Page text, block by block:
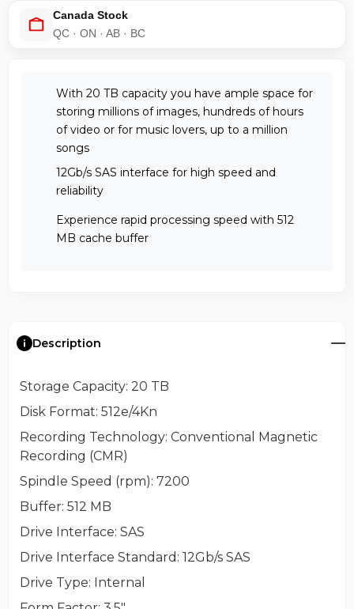
Canada Stock
QC · ON · AB · BC
With 20 TB capacity you have ample space for
storing millions of images, hundreds of hours
of video or for music lovers, up to a million
songs
12Gb/s SAS interface for high speed and
reliability
Experience rapid processing speed with 512
MB cache buffer
Description
Storage Capacity: 20 TB
Disk Format: 512e/4Kn
Recording Technology: Conventional Magnetic
Recording (CMR)
Spindle Speed (rpm): 7200
Buffer: 512 MB
Drive Interface: SAS
Drive Interface Standard : 12Gb/s SAS
Drive Type: Internal